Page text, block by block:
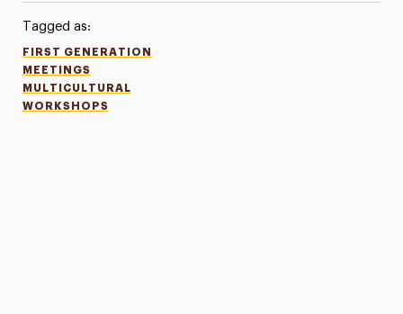
Tagged as:
FIRST GENERATION
MEETINGS
MULTICULTURAL
WORKSHOPS